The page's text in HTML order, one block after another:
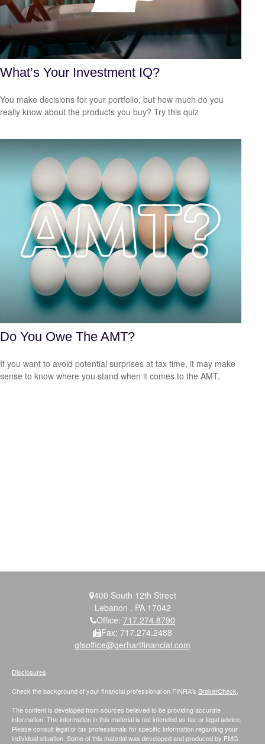
What’s Your Investment IQ?
You make decisions for your portfolio, but how much do you
really know about the products you buy? Try this quiz
Do You Owe The AMT?
If you want to avoid potential surprises at tax time, it may make
sense to know where you stand when it comes to the AMT.
400 South 12th Street
Lebanon , PA 17042
Office: 717.274.8790
Fax: 717.274.2488
gfsoffice@gerhartfinancial.com
Check the background of your financial professional on FINRA's BrokerCheck
The content is developed from sources believed to be providing accurate
information. The information in this material is not intended as tax or legal advice.
Please consult legal or tax professionals for specific information regarding your
individual situation. Some of this material was developed and produced by FMG
Disclosures